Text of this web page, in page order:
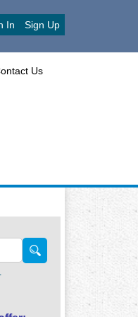
In Sign Up
Us